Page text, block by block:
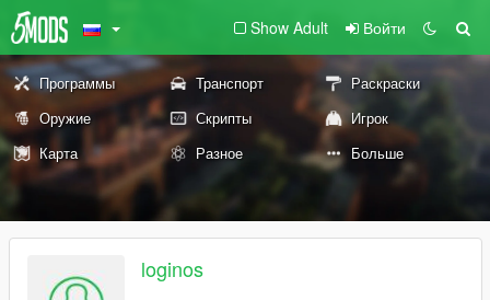
Show Adult Войти
Программы Транспорт
Раскраски
Оружие
Скрипты
Игрок
Карта
Разное Больше
loginos